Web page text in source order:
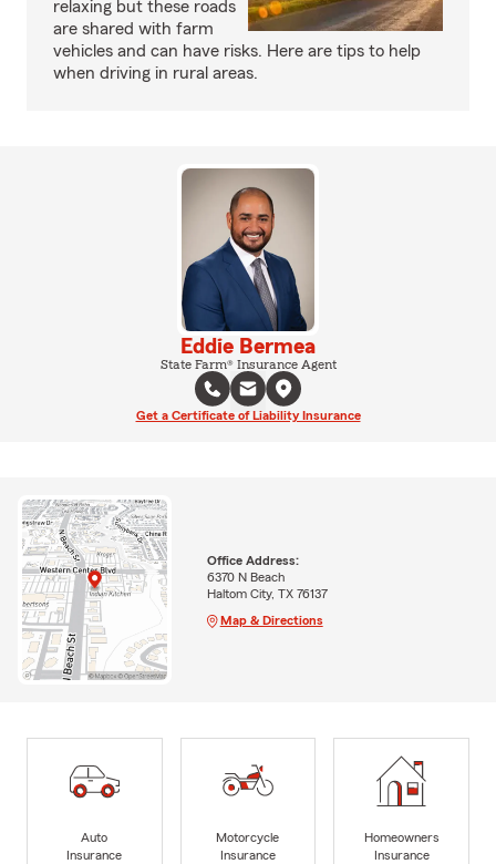
relaxing but these roads
are shared with farm
vehicles and can have risks. Here are tips to help
when driving in rural areas.
Eddie Bermea
State Farm® Insurance Agent
Get a Certificate of Liability Insurance
Office Address:
6370 N Beach
Haltom City, TX 76137
Map & Directions
Auto
Insurance
Motorcycle
Insurance
Homeowners
Insurance